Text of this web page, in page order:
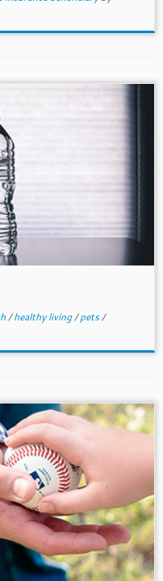
/healthy living/pets/